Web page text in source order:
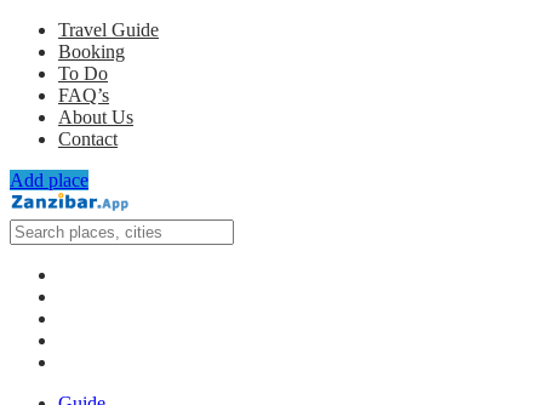
Travel Guide
Booking
To Do
FAQ’s
About Us
Contact
Add place